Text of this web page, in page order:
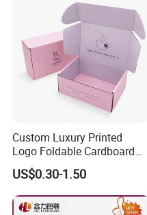
Custom Luxury Printed
Logo Foldable Cardboard
Kraft Paper Box Perfume
Clothes Shoes Jewelry
Packaging Shipping
Packing Mailer Christmas
US$0.30-1.50